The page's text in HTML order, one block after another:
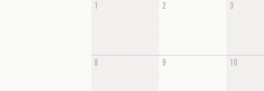
1
2 3
8 9 10